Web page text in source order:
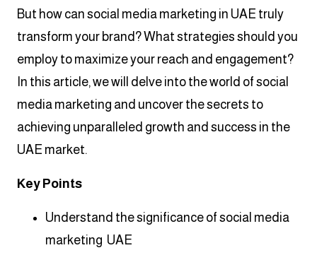
But how can social media marketing in UAE truly
transform your brand? What strategies should you
employ to maximize your reach and engagement?
In this article, we will delve into the world of social
media marketing and uncover the secrets to
achieving unparalleled growth and success in the
UAE market.
Key Points
Understand the significance of social media
marketing UAE